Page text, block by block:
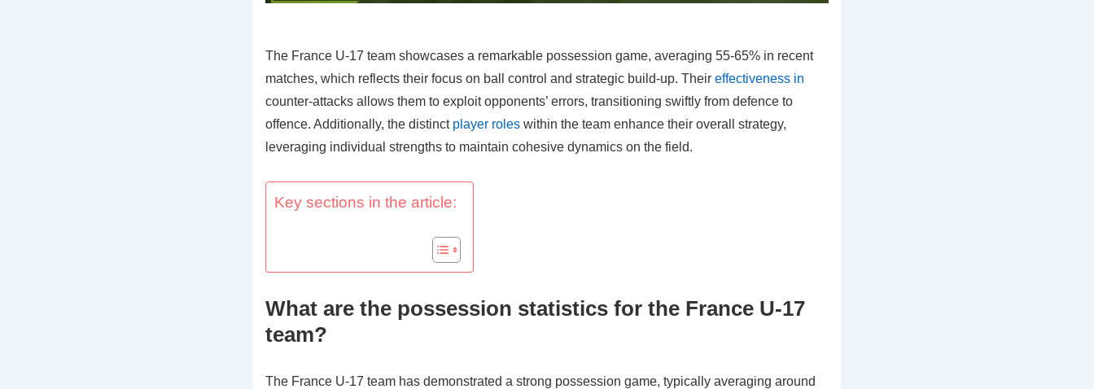
The France U-17 team showcases a remarkable possession game, averaging 55-65% in recent
matches, which reflects their focus on ball control and strategic build-up. Their effectiveness in
counter-attacks allows them to exploit opponents’ errors, transitioning swiftly from defence to
offence. Additionally, the distinct player roleswithin the team enhance their overall strategy,
leveraging individual strengths to maintain cohesive dynamics on the field.
Key sections in the article:
What are the possession statistics for the France U-17
team?
The France U-17 team has demonstrated a strong possession game, typically averaging around